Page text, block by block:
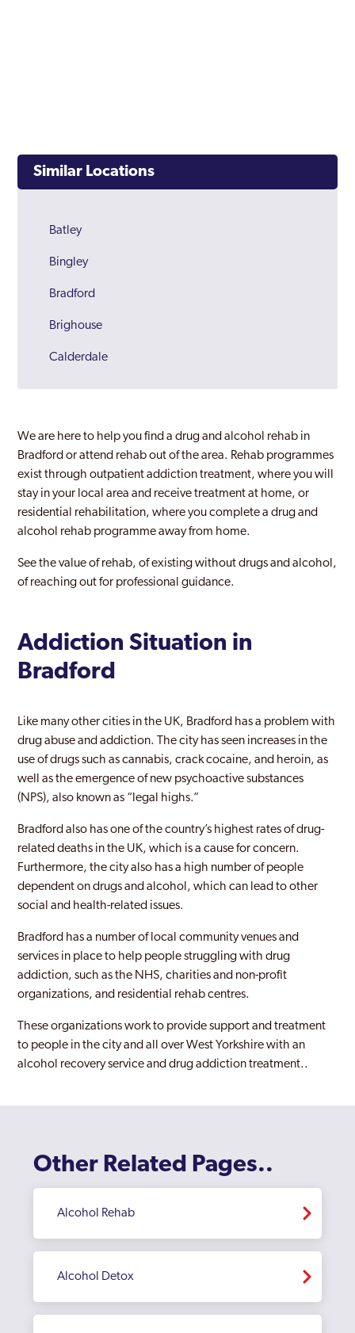
Similar Locations
Batley
Bingley
Bradford
Brighouse
Calderdale
Castleford
Dewsbury
Halifax
Horsforth
Keighley
Leeds
Lofthouse
Morley
Normanton
Ossett
Pontefract
Pudsey
West Yorkshire
We are here to help you find a drug and alcohol rehab in
Bradford or attend rehab out of the area. Rehab programmes
exist through outpatient addiction treatment, where you will
stay in your local area and receive treatment at home, or
residential rehabilitation, where you complete a drug and
alcohol rehab programme away from home.
See the value of rehab, of existing without drugs and alcohol,
of reaching out for professional guidance.
Addiction Situation in
Bradford
Like many other cities in the UK, Bradford has a problem with
drug abuse and addiction. The city has seen increases in the
use of drugs such as cannabis, crack cocaine, and heroin, as
well as the emergence of new psychoactive substances
(NPS), also known as “legal highs.”
Bradford also has one of the country’s highest rates of drug-
related deaths in the UK, which is a cause for concern.
Furthermore, the city also has a high number of people
dependent on drugs and alcohol, which can lead to other
social and health-related issues.
Bradford has a number of local community venues and
services in place to help people struggling with drug
addiction, such as the NHS, charities and non-profit
organizations, and residential rehab centres.
These organizations work to provide support and treatment
to people in the city and all over West Yorkshire with an
alcohol recovery service and drug addiction treatment..
Other Related Pages..
Alcohol Rehab
Alcohol Detox